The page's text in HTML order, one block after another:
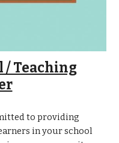
/ Teaching
to providing
in your school